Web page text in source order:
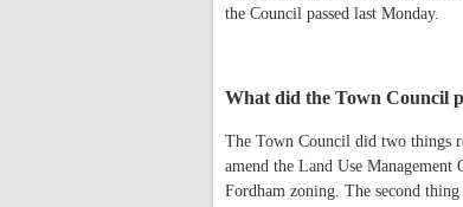
the Council passed last Monday.
What did the Town Council
The Town Council did two things
amend the Land Use
Fordham zoning. The second